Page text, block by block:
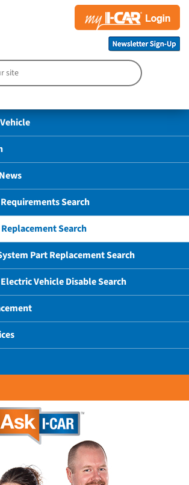
Search
Search
Part Replacement Search
Vehicle Disable Search